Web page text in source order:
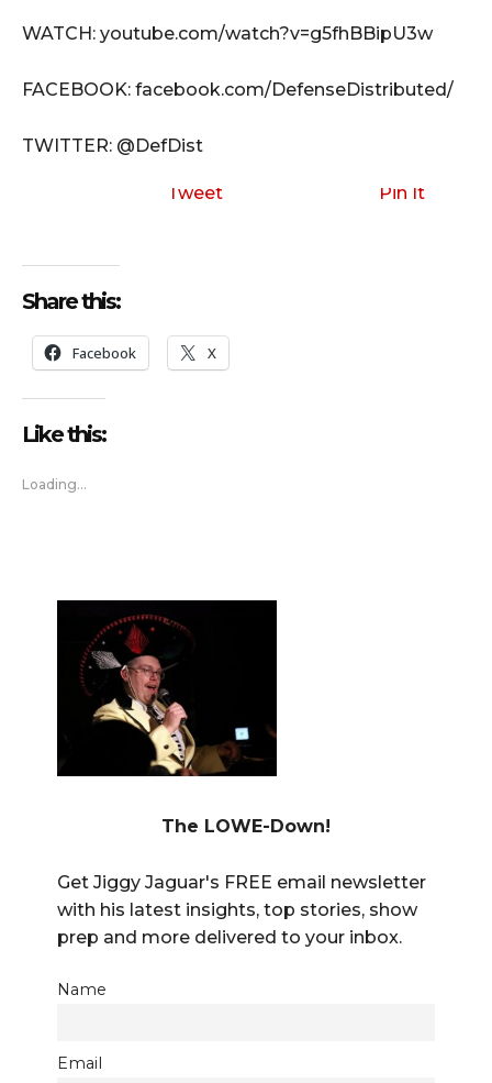
WATCH: youtube.com/watch?v=g5fhBBipU3w
FACEBOOK: facebook.com/DefenseDistributed/
TWITTER: @DefDist
Tweet Pin It
Share this:
Facebook X
Like this:
Loading...
The LOWE-Down!
Get Jiggy Jaguar's FREE email newsletter
with his latest insights, top stories, show
prep and more delivered to your inbox.
Name
Email